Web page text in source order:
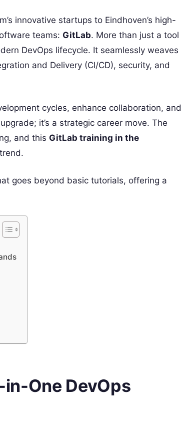
innovative startups to Eindhoven’s high-
teams: GitLab. More than just a tool
DevOps lifecycle. It seamlessly weaves
and Delivery (CI/CD), security, and
cycles, enhance collaboration, and
it’s a strategic career move. The
and this GitLab training in the
goes beyond basic tutorials, offering a
One DevOps